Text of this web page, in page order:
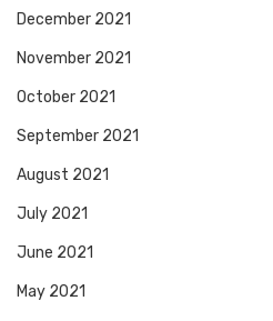
December 2021
November 2021
October 2021
September 2021
August 2021
July 2021
June 2021
May 2021